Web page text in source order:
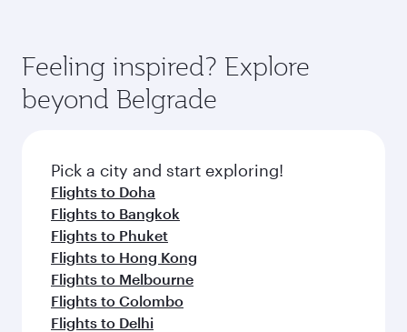
Feeling inspired? Explore
beyond Belgrade
Pick a city and start exploring!
Flights to Doha
Flights to Bangkok
Flights to Phuket
Flights to Hong Kong
Flights to Melbourne
Flights to Colombo
Flights to Delhi